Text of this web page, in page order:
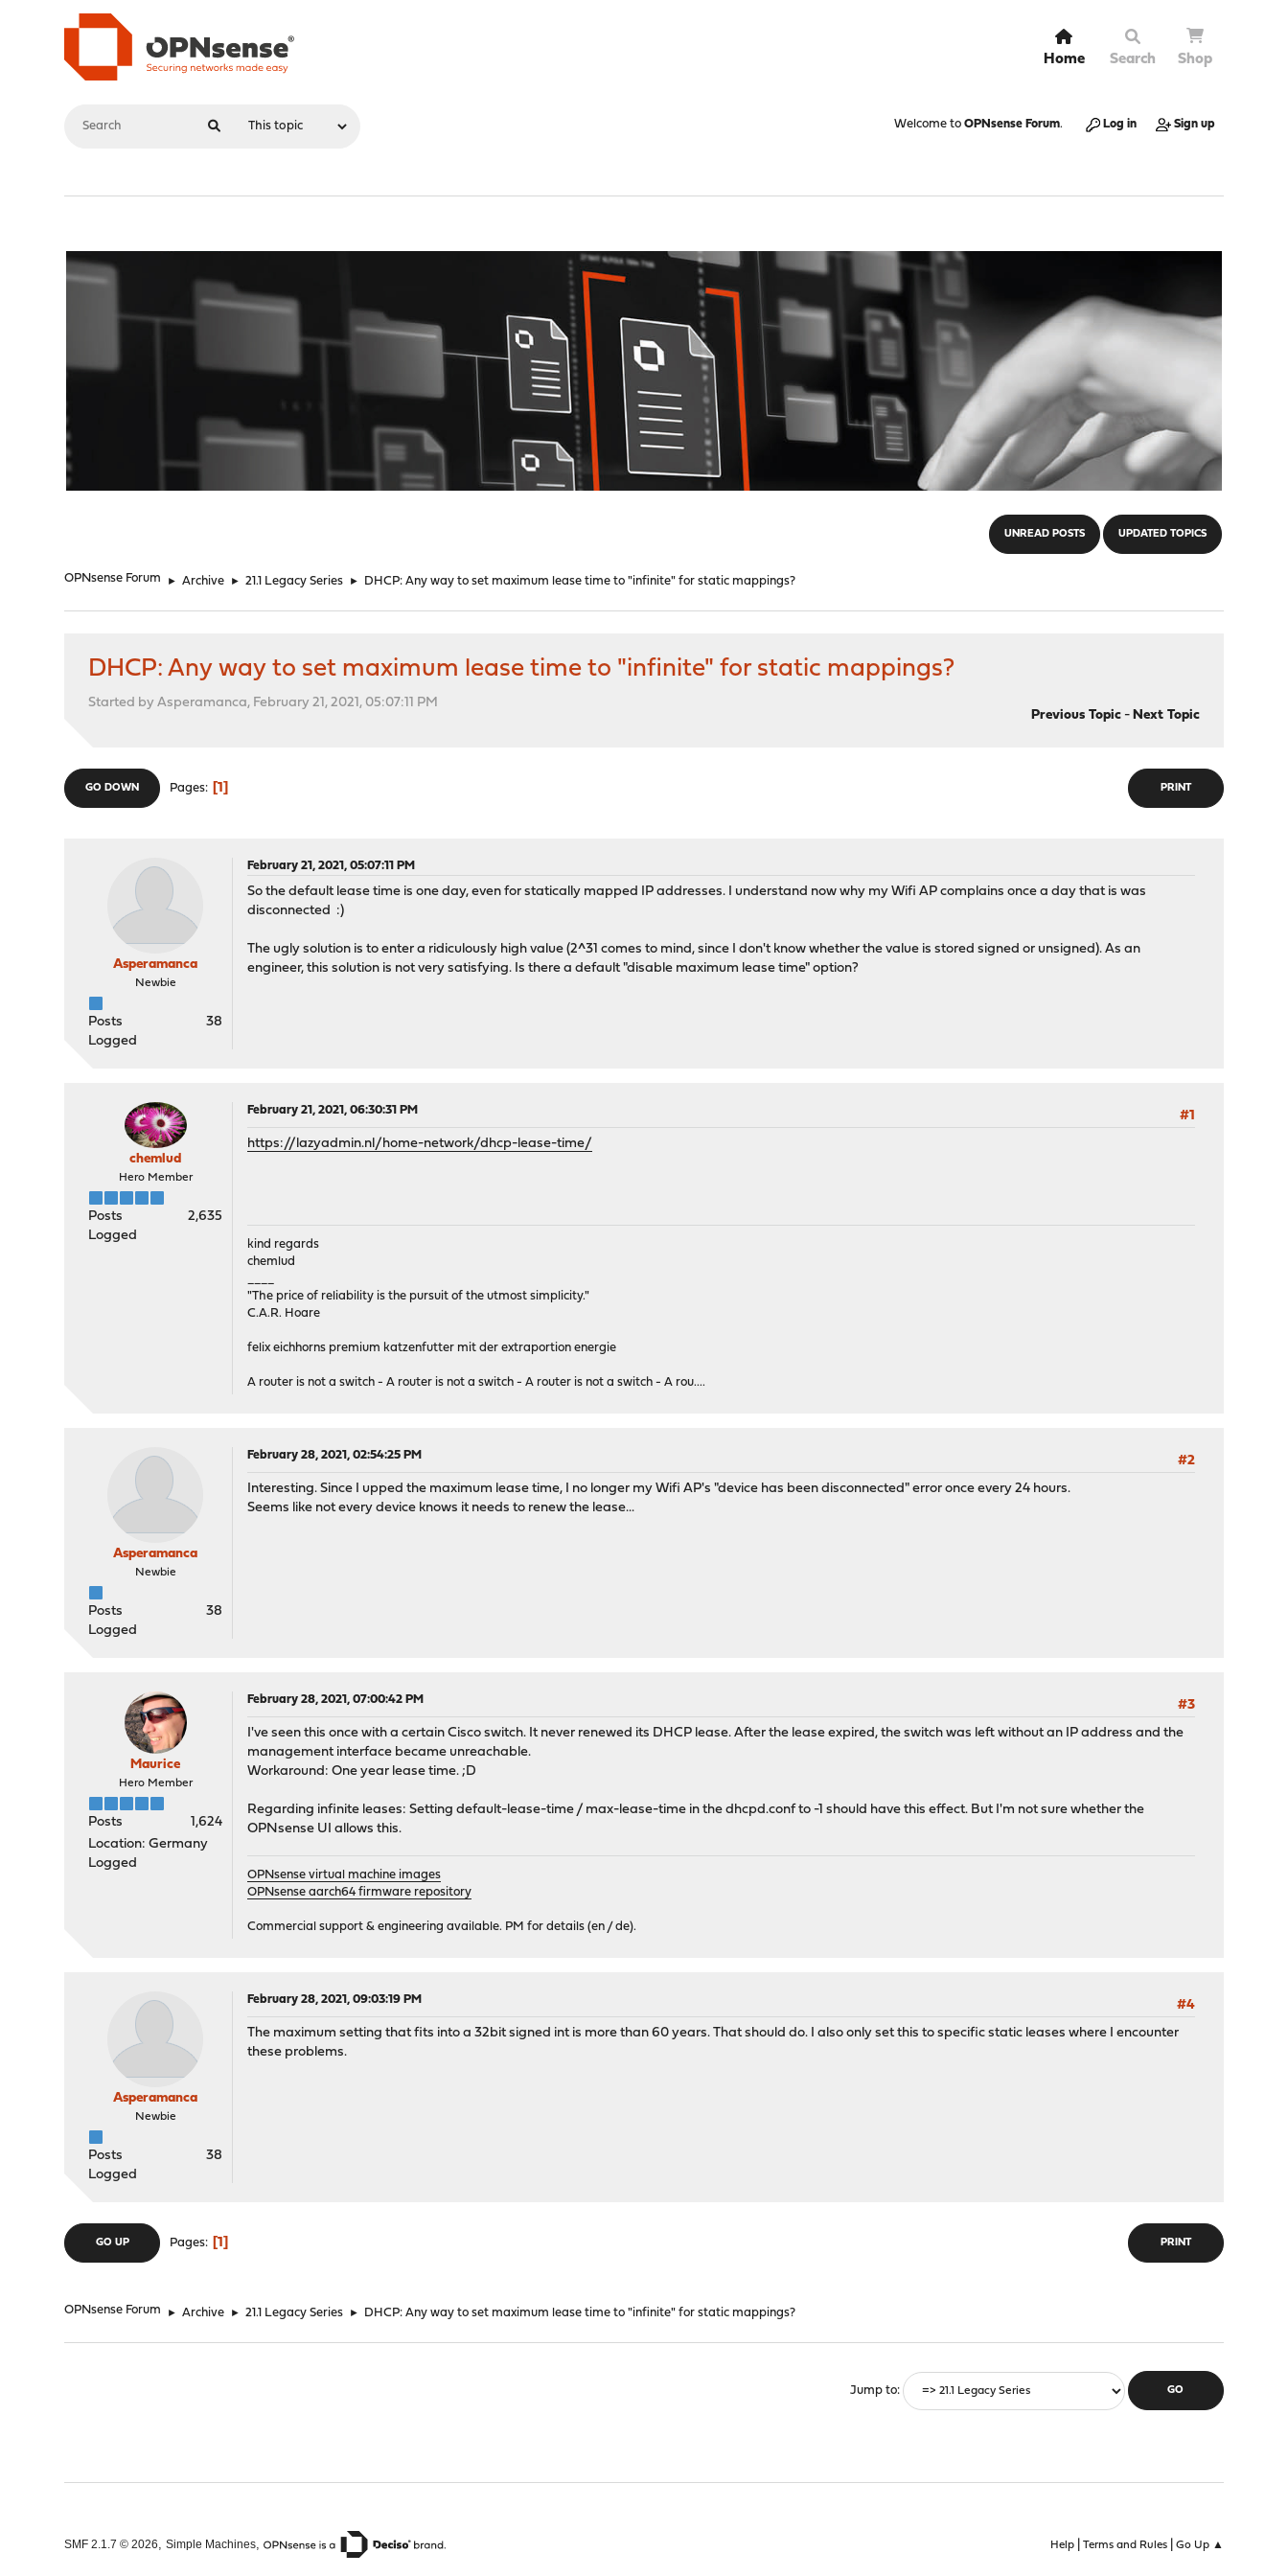
Home Search Shop
Welcome to OPNsense Forum. Log in Sign up
UNREAD POSTS UPDATED TOPICS
OPNsense Forum ► Archive ► 21.1 Legacy Series ► DHCP: Any way to set maximum lease time to "infinite" for static mappings?
DHCP: Any way to set maximum lease time to "infinite" for static mappings?
Started by Asperamanca, February 21, 2021, 05:07:11 PM
Previous Topic- Next Topic
PRINT
GO DOWN Pages 1
Asperamanca
Newbie
Posts
38
Logged
February 21, 2021, 05:07:11 PM
So the default lease time is one day, even for statically mapped IP addresses. I understand now why my Wifi AP complains once a day that is was
disconnected :)
The ugly solution is to enter a ridiculously high value (2^31 comes to mind, since I don't know whether the value is stored signed or unsigned). As an
engineer, this solution is not very satisfying. Is there a default "disable maximum lease time" option?
chemlud
Hero Member
Posts
2,635
Logged
February 21, 2021, 06:30:31 PM
#1
https://lazyadmin.nl/home-network/dhcp-lease-time/
kind regards
chemlud
"The price of reliability is the pursuit of the utmost simplicity."
C.A.R. Hoare
felix eichhorns premium katzenfutter mit der extraportion energie
A router is not a switch - A router is not a switch - A router is not a switch - A rou....
Asperamanca
Newbie
Posts
38
Logged
February 28, 2021, 02:54:25 PM
#2
Interesting. Since I upped the maximum lease time, I no longer my Wifi AP's "device has been disconnected" error once every 24 hours.
Seems like not every device knows it needs to renew the lease...
Maurice
Hero Member
Posts
1,624
Location: Germany
Logged
February 28, 2021, 07:00:42 PM
#3
I've seen this once with a certain Cisco switch. It never renewed its DHCP lease. After the lease expired, the switch was left without an IP address and the
management interface became unreachable.
Workaround: One year lease time. ;D
Regarding infinite leases: Setting default-lease-time / max-lease-time in the dhcpd.conf to -1 should have this effect. But I'm not sure whether the
OPNsense UI allows this.
OPNsense virtual machine images
OPNsense aarch64 firmware repository
Commercial support & engineering available. PM for details (en / de).
Asperamanca
Newbie
Posts
38
Logged
February 28, 2021, 09:03:19 PM
#4
The maximum setting that fits into a 32bit signed int is more than 60 years. That should do. I also only set this to specific static leases where I encounter
these problems.
PRINT
GO UP Pages 1
OPNsense Forum ► Archive ► 21.1 Legacy Series ► DHCP: Any way to set maximum lease time to "infinite" for static mappings?
Jump to
Help| Terms and Rules| Go Up ▲
SMF 2.1.7 © 2026,Simple Machines,